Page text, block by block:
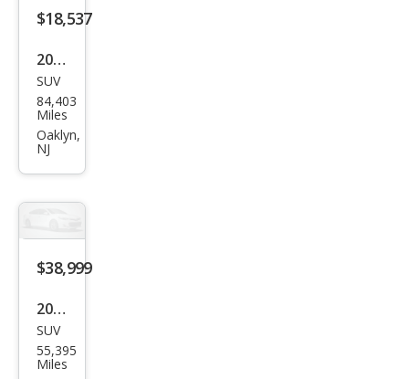
$18,537
2020
Dod
ge
Dur
ang
Plus
SUV
84,403
Miles
Oaklyn,
NJ
$38,999
2020
Dod
ge
SUV
55,395
Miles